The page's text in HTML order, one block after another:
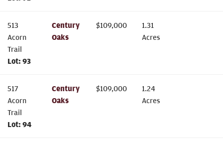
513
Acorn
Trail
Lot: 93
Century
Oaks
$109,000
1.31
Acres
517
Acorn
Trail
Lot: 94
Century
Oaks
$109,000
1.24
Acres